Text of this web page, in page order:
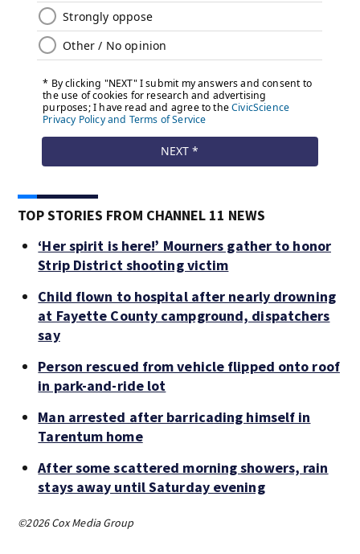
TOP STORIES FROM CHANNEL 11 NEWS
‘Her spirit is here!’ Mourners gather to honor
Strip District shooting victim
Child flown to hospital after nearly drowning
at Fayette County campground, dispatchers
say
Person rescued from vehicle flipped onto roof
in park-and-ride lot
Man arrested after barricading himself in
Tarentum home
After some scattered morning showers, rain
stays away until Saturday evening
©2026 Cox Media Group